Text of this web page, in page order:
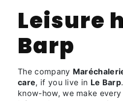
leisure horse care à Le
Barp
The company
care, if you live in Le Barp
know-how, we make